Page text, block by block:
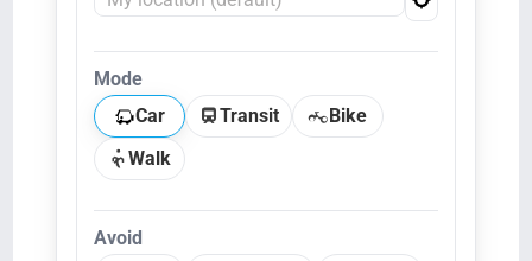
Mode
Car
Transit
Bike
Walk
Avoid